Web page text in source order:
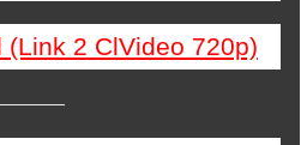
(Link 2 ClVideo 720p)